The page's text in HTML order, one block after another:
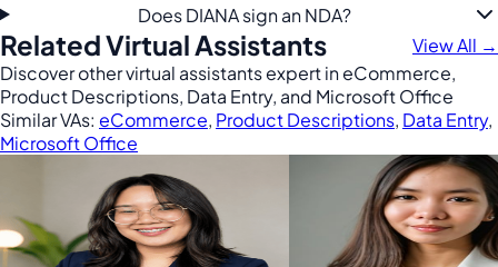
Does DIANA sign an NDA?
Related Virtual Assistants
View All →
Discover other virtual assistants expert in eCommerce,
Product Descriptions, Data Entry, and Microsoft Office
Similar VAs: eCommerce, Product Descriptions, Data Entry,
Microsoft Office